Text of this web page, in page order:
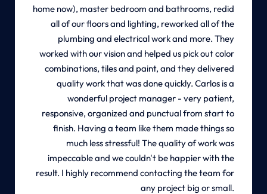
home now), master bedroom and bathrooms, redid
all of our floors and lighting, reworked all of the
plumbing and electrical work and more. They
worked with our vision and helped us pick out color
combinations, tiles and paint, and they delivered
quality work that was done quickly. Carlos is a
wonderful project manager - very patient,
responsive, organized and punctual from start to
finish. Having a team like them made things so
much less stressful! The quality of work was
impeccable and we couldn't be happier with the
result. I highly recommend contacting the team for
any project big or small.